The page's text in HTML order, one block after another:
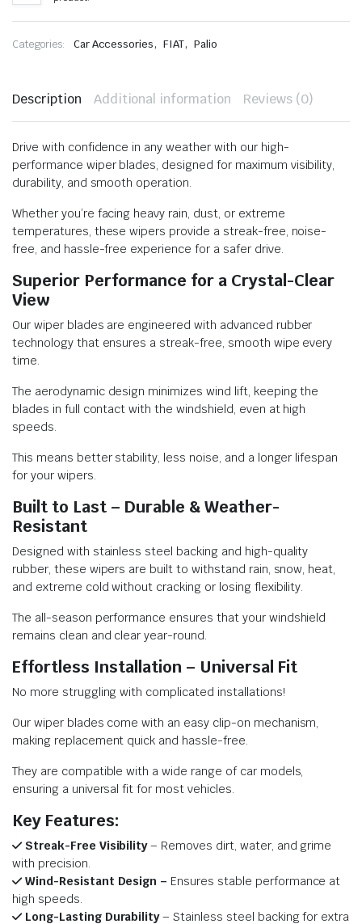
Categories: Car Accessories, FIAT, Palio
Description Additional information Reviews (0)
Drive with confidence in any weather with our high-
performance wiper blades, designed for maximum visibility,
durability, and smooth operation.
Whether you’re facing heavy rain, dust, or extreme
temperatures, these wipers provide a streak-free, noise-
free, and hassle-free experience for a safer drive.
Superior Performance for a Crystal-Clear
View
Our wiper blades are engineered with advanced rubber
technology that ensures a streak-free, smooth wipe every
time.
The aerodynamic design minimizes wind lift, keeping the
blades in full contact with the windshield, even at high
speeds.
This means better stability, less noise, and a longer lifespan
for your wipers.
Built to Last – Durable & Weather-
Resistant
Designed with stainless steel backing and high-quality
rubber, these wipers are built to withstand rain, snow, heat,
and extreme cold without cracking or losing flexibility.
The all-season performance ensures that your windshield
remains clean and clear year-round.
Effortless Installation – Universal Fit
No more struggling with complicated installations!
Our wiper blades come with an easy clip-on mechanism,
making replacement quick and hassle-free.
They are compatible with a wide range of car models,
ensuring a universal fit for most vehicles.
Key Features:
Streak-Free Visibility– Removes dirt, water, and grime
with precision.
Wind-Resistant Design – Ensures stable performance at
high speeds.
Long-Lasting Durability– Stainless steel backing for extra